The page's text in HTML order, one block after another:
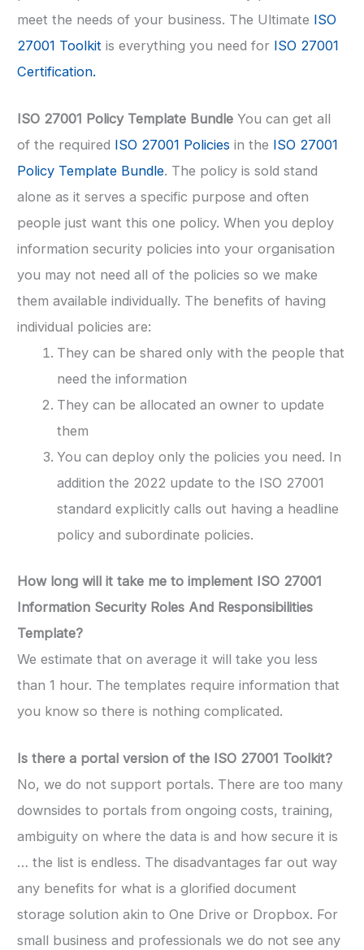
meet the needs of your business. The Ultimate ISO
27001 Toolkit is everything you need for ISO 27001
Certification.
ISO 27001 Policy Template Bundle You can get all
of the required ISO 27001 Policies in the ISO 27001
Policy Template Bundle. The policy is sold stand
alone as it serves a specific purpose and often
people just want this one policy. When you deploy
information security policies into your organisation
you may not need all of the policies so we make
them available individually. The benefits of having
individual policies are:
They can be shared only with the people that
need the information
They can be allocated an owner to update
them
You can deploy only the policies you need. In
addition the 2022 update to the ISO 27001
standard explicitly calls out having a headline
policy and subordinate policies.
How long will it take me to implement ISO 27001
Information Security Roles And Responsibilities
Template?
We estimate that on average it will take you less
than 1 hour. The templates require information that
you know so there is nothing complicated.
Is there a portal version of the ISO 27001 Toolkit?
No, we do not support portals. There are too many
downsides to portals from ongoing costs, training,
ambiguity on where the data is and how secure it is
… the list is endless. The disadvantages far out way
any benefits for what is a glorified document
storage solution akin to One Drive or Dropbox. For
small business and professionals we do not see any